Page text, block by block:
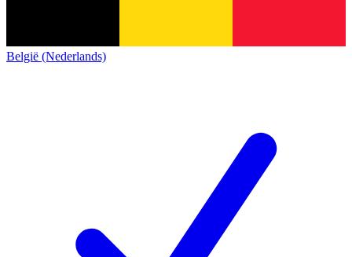
België (Nederlands)